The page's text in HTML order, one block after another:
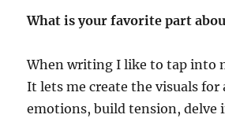
What is your favorite part
When writing I like to tap into
It lets me create the visuals for
emotions, build tension, delve